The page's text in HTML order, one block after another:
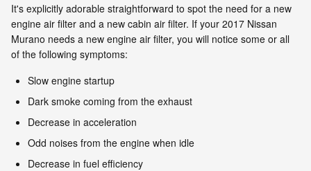
It's explicitly adorable straightforward to spot the need for a new
engine air filter and a new cabin air filter. If your 2017 Nissan
Murano needs a new engine air filter, you will notice some or all
of the following symptoms:
Slow engine startup
Dark smoke coming from the exhaust
Decrease in acceleration
Odd noises from the engine when idle
Decrease in fuel efficiency